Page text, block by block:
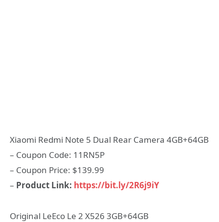
Xiaomi Redmi Note 5 Dual Rear Camera 4GB+64GB
– Coupon Code: 11RN5P
– Coupon Price: $139.99
– Product Link: https://bit.ly/2R6j9iY
Original LeEco Le 2 X526 3GB+64GB